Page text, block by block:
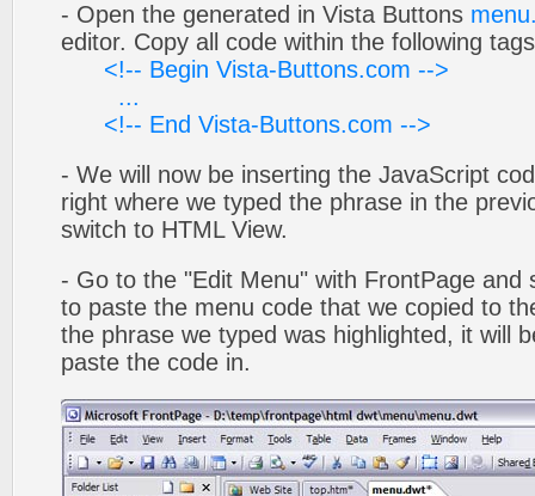
- Open the generated in Vista Buttons
editor. Copy all code within the following
<!-- Begin Vista-Buttons.com -->
...
<!-- End Vista-Buttons.com -->
- We will now be inserting the JavaScript
right where we typed the phrase in the
switch to HTML View.
- Go to the "Edit Menu" with FrontPage and
to paste the menu code that we copied to
the phrase we typed was highlighted, it will
paste the code in.